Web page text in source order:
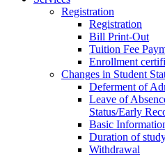
Registration
Registration
Bill Print-Out
Tuition Fee
Enrollment
Changes in Student
Deferment of
Leave of
Status/Early
Basic
Duration of
Withdrawal